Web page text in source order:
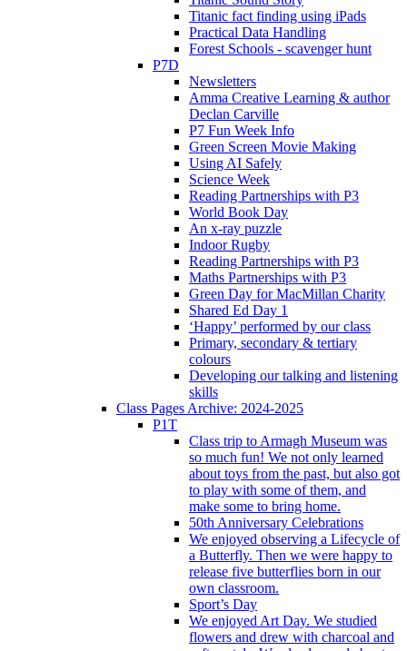
Titanic fact finding using iPads
Practical Data Handling
Forest Schools - scavenger hunt
P7D
Newsletters
Amma Creative Learning & author
Declan Carville
P7 Fun Week Info
Green Screen Movie Making
Using AI Safely
Science Week
Reading Partnerships with P3
World Book Day
An x-ray puzzle
Indoor Rugby
Reading Partnerships with P3
Maths Partnerships with P3
Green Day for MacMillan Charity
Shared Ed Day 1
‘Happy’ performed by our class
Primary, secondary & tertiary
colours
Developing our talking and listening
skills
Class Pages Archive: 2024-2025
P1T
Class trip to Armagh Museum was
so much fun! We not only learned
about toys from the past, but also got
to play with some of them, and
make some to bring home.
50th Anniversary Celebrations
We enjoyed observing a Lifecycle of
a Butterfly. Then we were happy to
release five butterflies born in our
own classroom.
Sport’s Day
We enjoyed Art Day. We studied
flowers and drew with charcoal and